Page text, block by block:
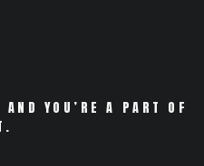
YOU’RE A PART OF